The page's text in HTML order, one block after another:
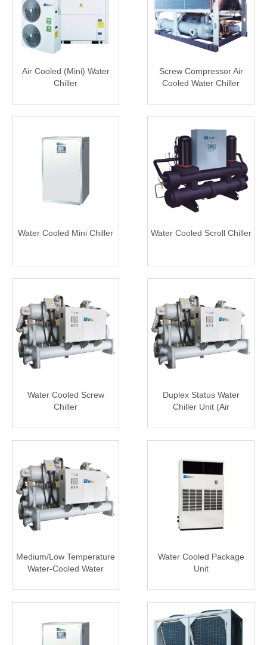
Air Cooled (Mini) Water
Chiller
Screw Compressor Air
Cooled Water Chiller
Water Cooled Mini Chiller Water Cooled Scroll Chiller
Water Cooled Screw
Chiller
Duplex Status Water
Chiller Unit (Air
Storage)
Medium/Low Temperature
Water-Cooled Water
Water Cooled Package
Unit